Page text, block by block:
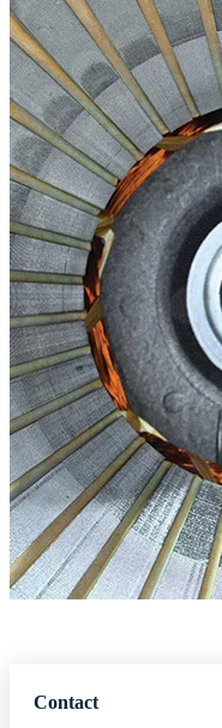
Contact